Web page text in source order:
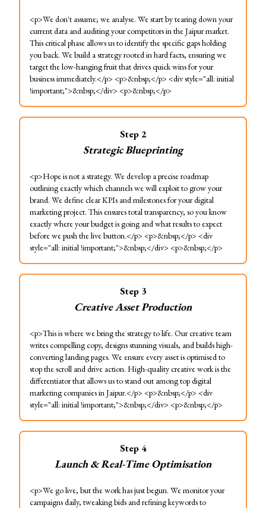
<p>We don't assume; we analyse. We start by tearing down your
current data and auditing your competitors in the Jaipur market.
This critical phase allows us to identify the specific gaps holding
you back. We build a strategy rooted in hard facts, ensuring we
target the low-hanging fruit that drives quick wins for your
business immediately.</p> <p>&nbsp;</p> <div style="all: initial
!important;">&nbsp;</div> <p>&nbsp;</p>
Step 2
Strategic Blueprinting
<p>Hope is not a strategy. We develop a precise roadmap
outlining exactly which channels we will exploit to grow your
brand. We define clear KPIs and milestones for your digital
marketing project. This ensures total transparency, so you know
exactly where your budget is going and what results to expect
before we push the live button.</p> <p>&nbsp;</p> <div
style="all: initial !important;">&nbsp;</div> <p>&nbsp;</p>
Step 3
Creative Asset Production
<p>This is where we bring the strategy to life. Our creative team
writes compelling copy, designs stunning visuals, and builds high-
converting landing pages. We ensure every asset is optimised to
stop the scroll and drive action. High-quality creative work is the
differentiator that allows us to stand out among top digital
marketing companies in Jaipur.</p> <p>&nbsp;</p> <div
style="all: initial !important;">&nbsp;</div> <p>&nbsp;</p>
Step 4
Launch & Real-Time Optimisation
<p>We go live, but the work has just begun. We monitor your
campaigns daily, tweaking bids and refining keywords to